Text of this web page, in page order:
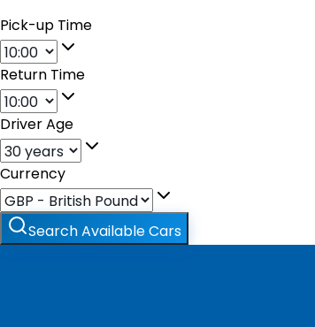
Pick-up Time
Return Time
Driver Age
Currency
Search Available Cars